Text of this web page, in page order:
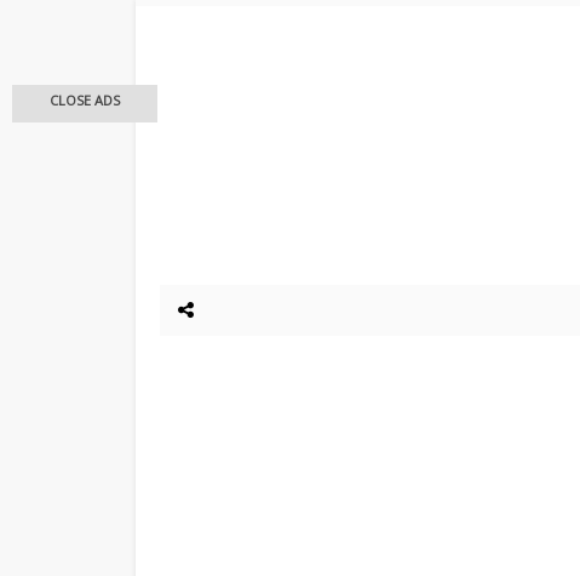
CLOSE ADS